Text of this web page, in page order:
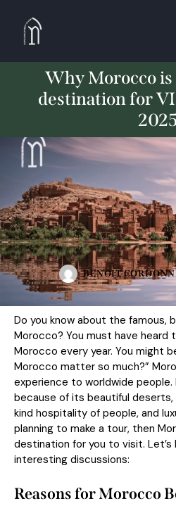
Why Morocco
destination for
TRAVELING
BENOIT
Do you know about the famous,
Morocco? You must have
Morocco every year. You might
Morocco matter so much?”
experience to worldwide people.
because of its beautiful
kind hospitality of people, and
planning to make a tour, then
destination for you to visit. Let’s
interesting discussions:
Reasons for Morocco